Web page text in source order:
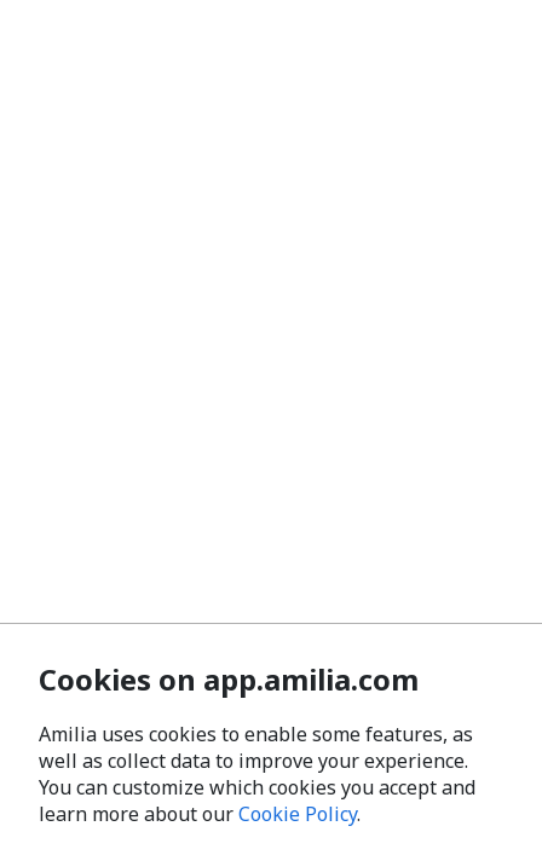
Cookies on app.amilia.com
Amilia uses cookies to enable some features, as
well as collect data to improve your experience.
You can customize which cookies you accept and
learn more about ourCookie Policy.